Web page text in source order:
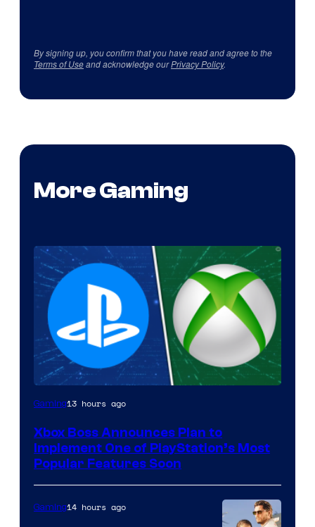
By signing up, you confirm that you have read and agree to the
Terms of Useand acknowledge ourPrivacy Policy.
More Gaming
Gaming13 hours ago
Xbox Boss Announces Plan to
Implement One of PlayStation’s Most
Popular Features Soon
Gaming14 hours ago